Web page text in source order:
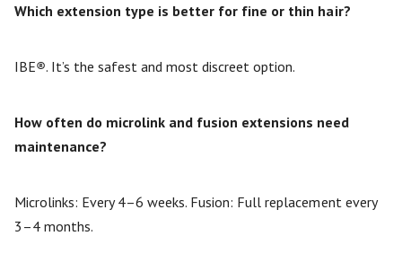
Which extension type is better for fine or thin hair?
IBE®. It’s the safest and most discreet option.
How often do microlink and fusion extensions need
maintenance?
Microlinks: Every 4–6 weeks. Fusion: Full replacement every
3–4 months.